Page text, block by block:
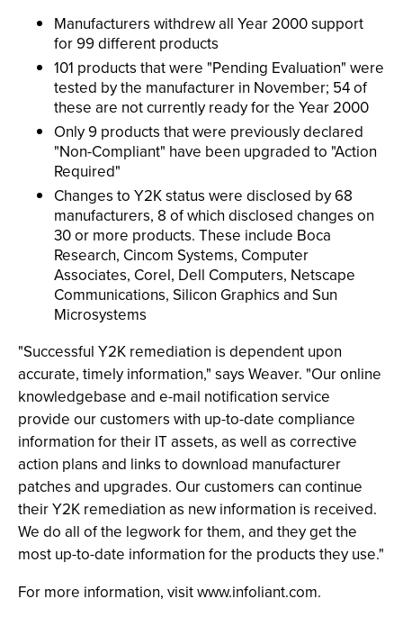
Manufacturers withdrew all Year 2000 support
for 99 different products
101 products that were "Pending Evaluation" were
tested by the manufacturer in November; 54 of
these are not currently ready for the Year 2000
Only 9 products that were previously declared
"Non-Compliant" have been upgraded to "Action
Required"
Changes to Y2K status were disclosed by 68
manufacturers, 8 of which disclosed changes on
30 or more products. These include Boca
Research, Cincom Systems, Computer
Associates, Corel, Dell Computers, Netscape
Communications, Silicon Graphics and Sun
Microsystems
"Successful Y2K remediation is dependent upon
accurate, timely information," says Weaver. "Our online
knowledgebase and e-mail notification service
provide our customers with up-to-date compliance
information for their IT assets, as well as corrective
action plans and links to download manufacturer
patches and upgrades. Our customers can continue
their Y2K remediation as new information is received.
We do all of the legwork for them, and they get the
most up-to-date information for the products they use."
For more information, visit www.infoliant.com.